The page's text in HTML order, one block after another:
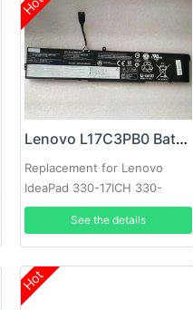
Lenovo L17C3PB0 Battery
Replacement for Lenovo
IdeaPad 330-17ICH 330-
15ICH
See the details
Hot